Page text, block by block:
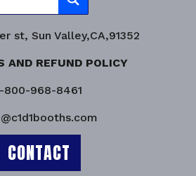
st, Sun Valley,CA,91352
AND REFUND POLICY
800-968-8461
CONTACT